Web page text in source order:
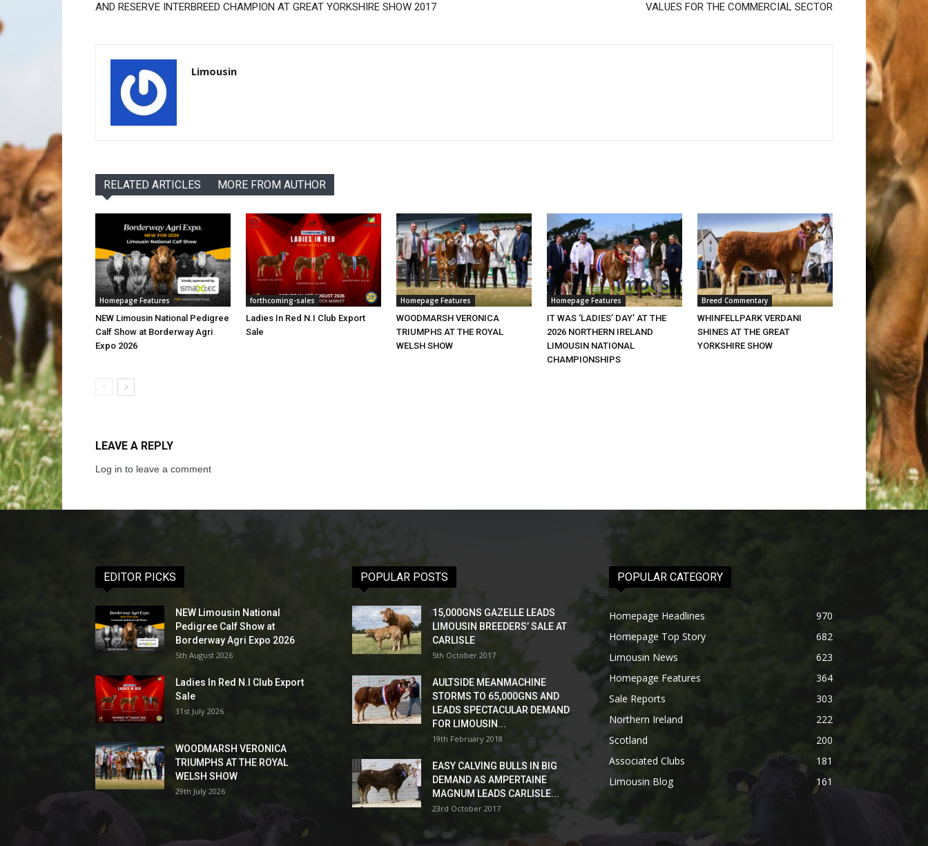
AND RESERVE INTERBREED CHAMPION AT GREAT YORKSHIRE SHOW 2017
VALUES FOR THE COMMERCIAL SECTOR
Limousin
RELATED ARTICLES MORE FROM AUTHOR
Homepage Features
NEW Limousin National Pedigree
Calf Show at Borderway Agri
Expo 2026
forthcoming-sales
Ladies In Red N.I Club Export
Sale
Homepage Features
WOODMARSH VERONICA
TRIUMPHS AT THE ROYAL
WELSH SHOW
Homepage Features
IT WAS ‘LADIES’ DAY’ AT THE
2026 NORTHERN IRELAND
LIMOUSIN NATIONAL
CHAMPIONSHIPS
Breed Commentary
WHINFELLPARK VERDANI
SHINES AT THE GREAT
YORKSHIRE SHOW
LEAVE A REPLY
Log in to leave a comment
EDITOR PICKS
NEW Limousin National
Pedigree Calf Show at
Borderway Agri Expo 2026
5th August 2026
Ladies In Red N.I Club Export
Sale
31st July 2026
WOODMARSH VERONICA
TRIUMPHS AT THE ROYAL
WELSH SHOW
29th July 2026
POPULAR POSTS
15,000GNS GAZELLE LEADS
LIMOUSIN BREEDERS’ SALE AT
CARLISLE
5th October 2017
AULTSIDE MEANMACHINE
STORMS TO 65,000GNS AND
LEADS SPECTACULAR DEMAND
FOR LIMOUSIN...
19th February 2018
EASY CALVING BULLS IN BIG
DEMAND AS AMPERTAINE
MAGNUM LEADS CARLISLE...
23rd October 2017
POPULAR CATEGORY
Homepage Headlines
970
Homepage Top Story
682
Limousin News
623
Homepage Features
364
Sale Reports
303
Northern Ireland
222
Scotland
200
Associated Clubs
181
Limousin Blog
161